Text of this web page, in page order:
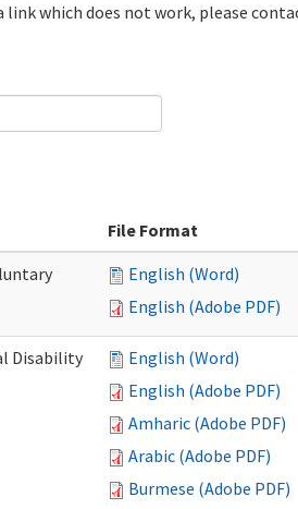
link which does not work, please
File Format
English (Word)
English (Adobe PDF)
Disability
English (Word)
English (Adobe PDF)
Amharic (Adobe PDF)
Arabic (Adobe PDF)
Burmese (Adobe PDF)